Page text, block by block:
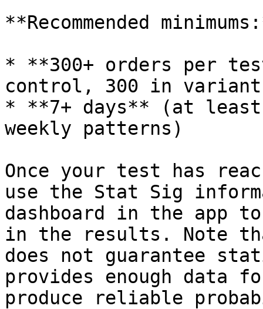
**Recommended
* **300+ orders per
control, 300 in
* **7+ days** (at
weekly patterns)
Once your test has
use the Stat Sig
dashboard in the app
in the results. Note
does not guarantee
provides enough data
produce reliable